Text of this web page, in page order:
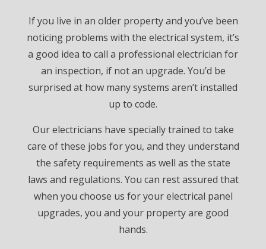
If you live in an older property and you’ve been
noticing problems with the electrical system, it’s
a good idea to call a professional electrician for
an inspection, if not an upgrade. You’d be
surprised at how many systems aren’t installed
up to code.
Our electricians have specially trained to take
care of these jobs for you, and they understand
the safety requirements as well as the state
laws and regulations. You can rest assured that
when you choose us for your electrical panel
upgrades, you and your property are good
hands.